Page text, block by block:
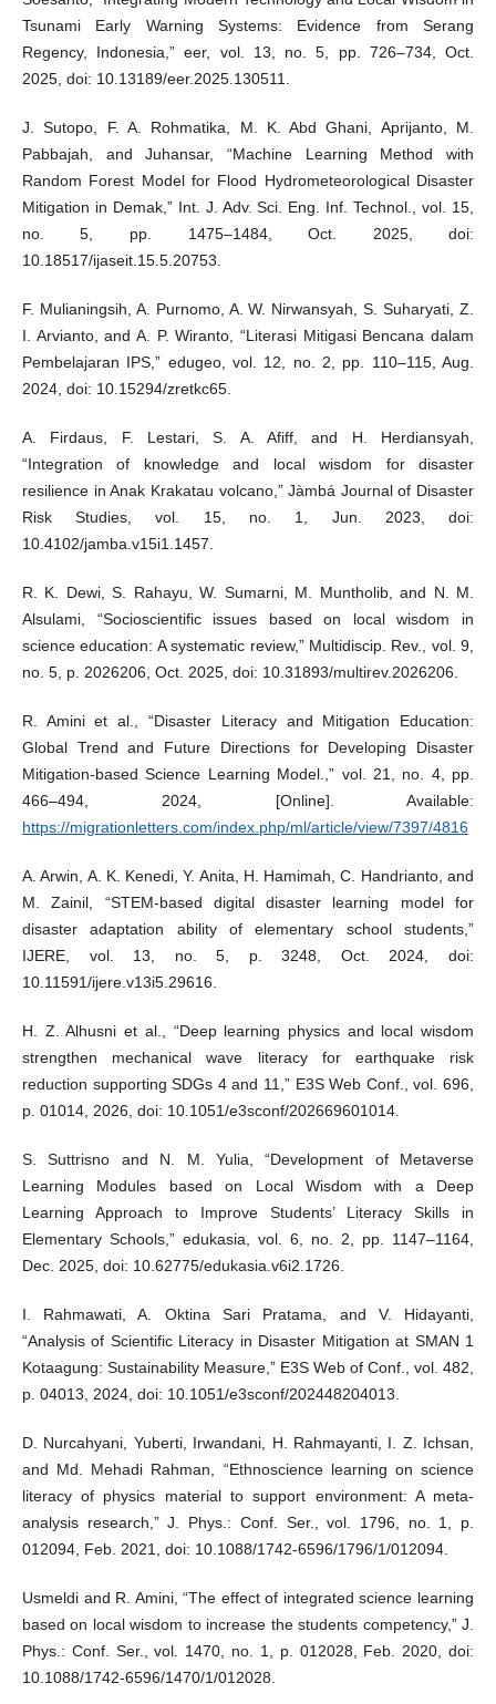
Tsunami Early Warning Systems: Evidence from Serang
Regency, Indonesia,” eer, vol. 13, no. 5, pp. 726–734, Oct.
2025, doi: 10.13189/eer.2025.130511.
J. Sutopo, F. A. Rohmatika, M. K. Abd Ghani, Aprijanto, M.
Pabbajah, and Juhansar, “Machine Learning Method with
Random Forest Model for Flood Hydrometeorological Disaster
Mitigation in Demak,” Int. J. Adv. Sci. Eng. Inf. Technol., vol. 15,
no. 5, pp. 1475–1484, Oct. 2025, doi:
10.18517/ijaseit.15.5.20753.
F. Mulianingsih, A. Purnomo, A. W. Nirwansyah, S. Suharyati, Z.
I. Arvianto, and A. P. Wiranto, “Literasi Mitigasi Bencana dalam
Pembelajaran IPS,” edugeo, vol. 12, no. 2, pp. 110–115, Aug.
2024, doi: 10.15294/zretkc65.
A. Firdaus, F. Lestari, S. A. Afiff, and H. Herdiansyah,
“Integration of knowledge and local wisdom for disaster
resilience in Anak Krakatau volcano,” Jàmbá Journal of Disaster
Risk Studies, vol. 15, no. 1, Jun. 2023, doi:
10.4102/jamba.v15i1.1457.
R. K. Dewi, S. Rahayu, W. Sumarni, M. Muntholib, and N. M.
Alsulami, “Socioscientific issues based on local wisdom in
science education: A systematic review,” Multidiscip. Rev., vol. 9,
no. 5, p. 2026206, Oct. 2025, doi: 10.31893/multirev.2026206.
R. Amini et al., “Disaster Literacy and Mitigation Education:
Global Trend and Future Directions for Developing Disaster
Mitigation-based Science Learning Model.,” vol. 21, no. 4, pp.
466–494, 2024, [Online]. Available:
https://migrationletters.com/index.php/ml/article/view/7397/4816
A. Arwin, A. K. Kenedi, Y. Anita, H. Hamimah, C. Handrianto, and
M. Zainil, “STEM-based digital disaster learning model for
disaster adaptation ability of elementary school students,”
IJERE, vol. 13, no. 5, p. 3248, Oct. 2024, doi:
10.11591/ijere.v13i5.29616.
H. Z. Alhusni et al., “Deep learning physics and local wisdom
strengthen mechanical wave literacy for earthquake risk
reduction supporting SDGs 4 and 11,” E3S Web Conf., vol. 696,
p. 01014, 2026, doi: 10.1051/e3sconf/202669601014.
S. Suttrisno and N. M. Yulia, “Development of Metaverse
Learning Modules based on Local Wisdom with a Deep
Learning Approach to Improve Students’ Literacy Skills in
Elementary Schools,” edukasia, vol. 6, no. 2, pp. 1147–1164,
Dec. 2025, doi: 10.62775/edukasia.v6i2.1726.
I. Rahmawati, A. Oktina Sari Pratama, and V. Hidayanti,
“Analysis of Scientific Literacy in Disaster Mitigation at SMAN 1
Kotaagung: Sustainability Measure,” E3S Web of Conf., vol. 482,
p. 04013, 2024, doi: 10.1051/e3sconf/202448204013.
D. Nurcahyani, Yuberti, Irwandani, H. Rahmayanti, I. Z. Ichsan,
and Md. Mehadi Rahman, “Ethnoscience learning on science
literacy of physics material to support environment: A meta-
analysis research,” J. Phys.: Conf. Ser., vol. 1796, no. 1, p.
012094, Feb. 2021, doi: 10.1088/1742-6596/1796/1/012094.
Usmeldi and R. Amini, “The effect of integrated science learning
based on local wisdom to increase the students competency,” J.
Phys.: Conf. Ser., vol. 1470, no. 1, p. 012028, Feb. 2020, doi:
10.1088/1742-6596/1470/1/012028.